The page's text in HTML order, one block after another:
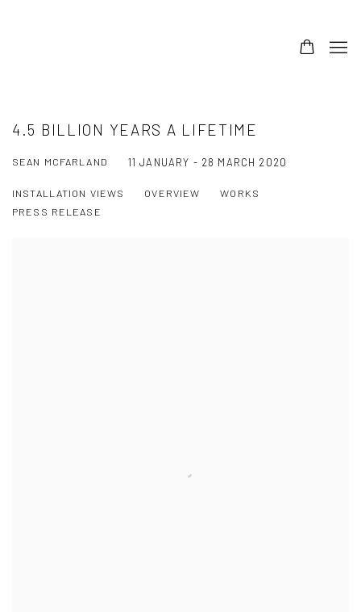
4.5 BILLION YEARS A LIFETIME
SEAN MCFARLAND 11 JANUARY - 28 MARCH 2020
INSTALLATION VIEWS OVERVIEW
WORKS
PRESS RELEASE